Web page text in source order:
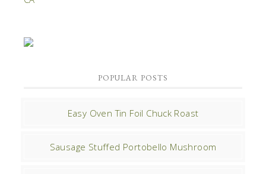
POPULAR POSTS
Easy Oven Tin Foil Chuck Roast
Sausage Stuffed Portobello Mushroom